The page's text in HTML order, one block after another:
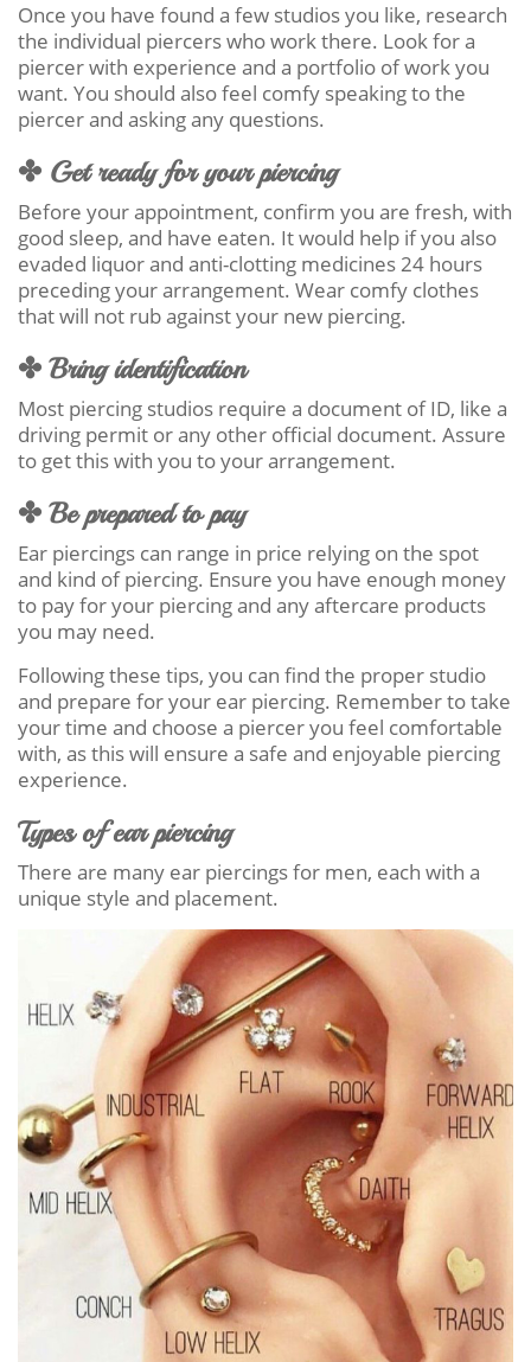
Once you have found a few studios you like, research
the individual piercers who work there. Look for a
piercer with experience and a portfolio of work you
want. You should also feel comfy speaking to the
piercer and asking any questions.
✤ Get ready for your piercing
Before your appointment, confirm you are fresh, with
good sleep, and have eaten. It would help if you also
evaded liquor and anti-clotting medicines 24 hours
preceding your arrangement. Wear comfy clothes
that will not rub against your new piercing.
✤ Bring identification
Most piercing studios require a document of ID, like a
driving permit or any other official document. Assure
to get this with you to your arrangement.
✤ Be prepared to pay
Ear piercings can range in price relying on the spot
and kind of piercing. Ensure you have enough money
to pay for your piercing and any aftercare products
you may need.
Following these tips, you can find the proper studio
and prepare for your ear piercing. Remember to take
your time and choose a piercer you feel comfortable
with, as this will ensure a safe and enjoyable piercing
experience.
Types of ear piercing
There are many ear piercings for men, each with a
unique style and placement.